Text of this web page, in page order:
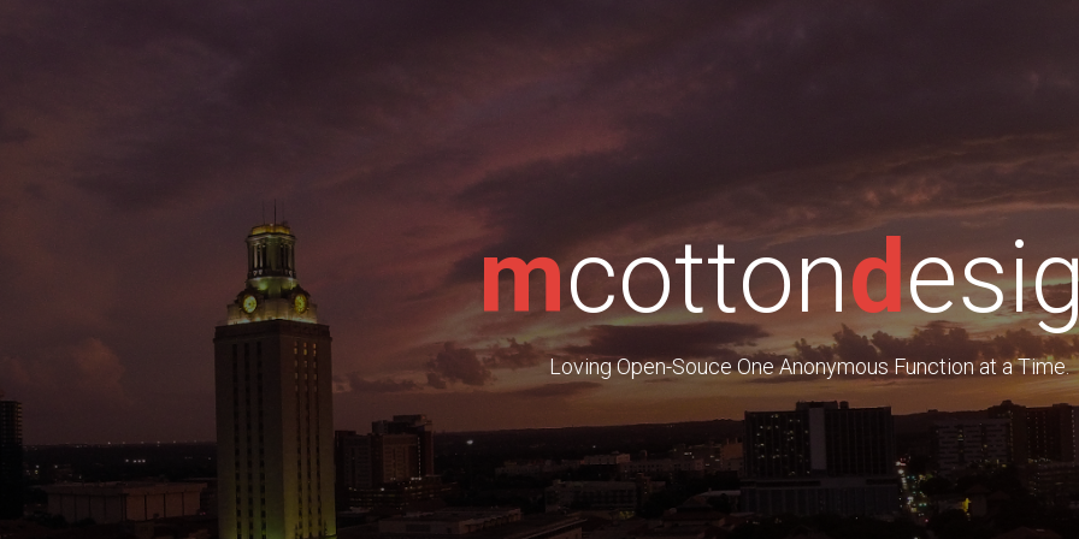
mcottond
Loving Open-Souce One Anonymous Function at a Time.